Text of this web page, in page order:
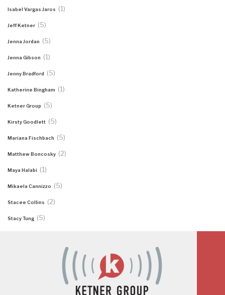
Isabel Vargas Jaros (1)
Jeff Ketner (5)
Jenna Jordan (5)
Jenna Gibson (1)
Jenny Bradford (5)
Katherine Bingham (1)
Ketner Group (5)
Kirsty Goodlett (5)
Mariana Fischbach (5)
Matthew Boncosky (2)
Maya Halabi (1)
Mikaela Cannizzo (5)
Stacee Collins (2)
Stacy Tung (5)